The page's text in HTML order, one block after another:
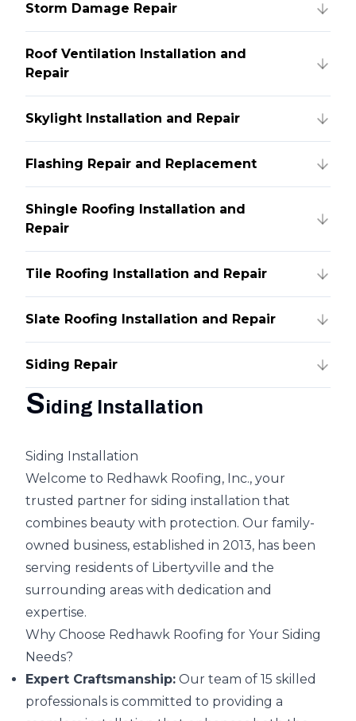
Storm Damage Repair
Roof Ventilation Installation and
Repair
Skylight Installation and Repair
Flashing Repair and Replacement
Shingle Roofing Installation and
Repair
Tile Roofing Installation and Repair
Slate Roofing Installation and Repair
Siding Repair
Siding Installation
Siding Installation
Welcome to Redhawk Roofing, Inc., your
trusted partner for siding installation that
combines beauty with protection. Our family-
owned business, established in 2013, has been
serving residents of Libertyville and the
surrounding areas with dedication and
expertise.
Why Choose Redhawk Roofing for Your Siding
Needs?
Expert Craftsmanship: Our team of 15 skilled
professionals is committed to providing a